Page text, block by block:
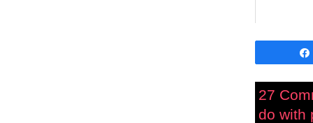
27
do with